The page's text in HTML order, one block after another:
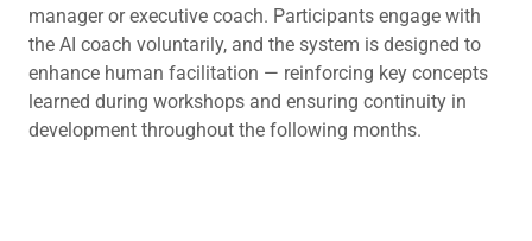
manager or executive coach. Participants engage with
the AI coach voluntarily, and the system is designed to
enhance human facilitation — reinforcing key concepts
learned during workshops and ensuring continuity in
development throughout the following months.